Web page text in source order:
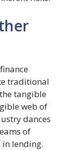
traditional
tangible
web of
dances
of
in lending.